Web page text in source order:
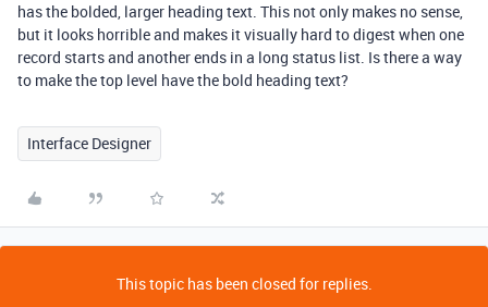
has the bolded, larger heading text. This not only makes no sense,
but it looks horrible and makes it visually hard to digest when one
record starts and another ends in a long status list. Is there a way
to make the top level have the bold heading text?
Interface Designer
This topic has been closed for replies.